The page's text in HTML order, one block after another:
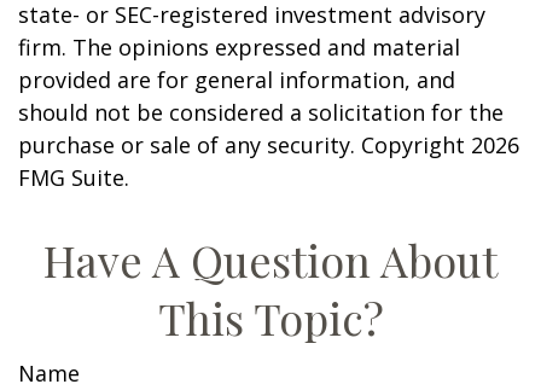
state- or SEC-registered investment advisory
firm. The opinions expressed and material
provided are for general information, and
should not be considered a solicitation for the
purchase or sale of any security. Copyright 2026
FMG Suite.
Have A Question About
This Topic?
Name